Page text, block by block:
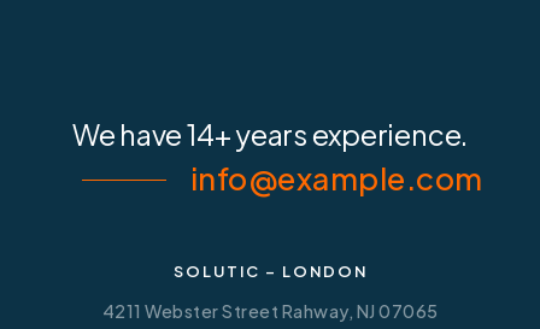
We have14+ years experience.
info@example.com
SOLUTIC – LONDON
4211 Webster Street Rahway, NJ 07065